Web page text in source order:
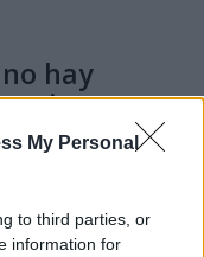
My Personal
to third parties, or
information for
hay
en
Vuelve
si ha